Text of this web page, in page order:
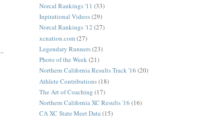
Norcal Rankings '11 (33)
Inpirational Videos(29)
Norcal Rankings '12 (27)
xcnation.com(27)
Legendary Runners(23)
Photo of the Week(21)
Northern California Results Track '16 (20)
Athlete Contributions(18)
The Art of Coaching (17)
Northern California XC Results '16 (16)
CA XC State Meet Data(15)